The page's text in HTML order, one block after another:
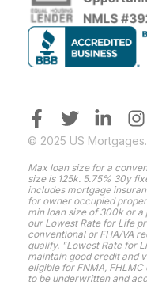
© 2025 US
Max loan size for a
size is 125k. 5.75% 30y
includes mortgage
for owner occupied
min loan size of 300k or
our Lowest Rate for Life
conventional or FHA/VA
qualify. "Lowest Rate for
maintain good credit and
eligible for FNMA,
to be underwritten and